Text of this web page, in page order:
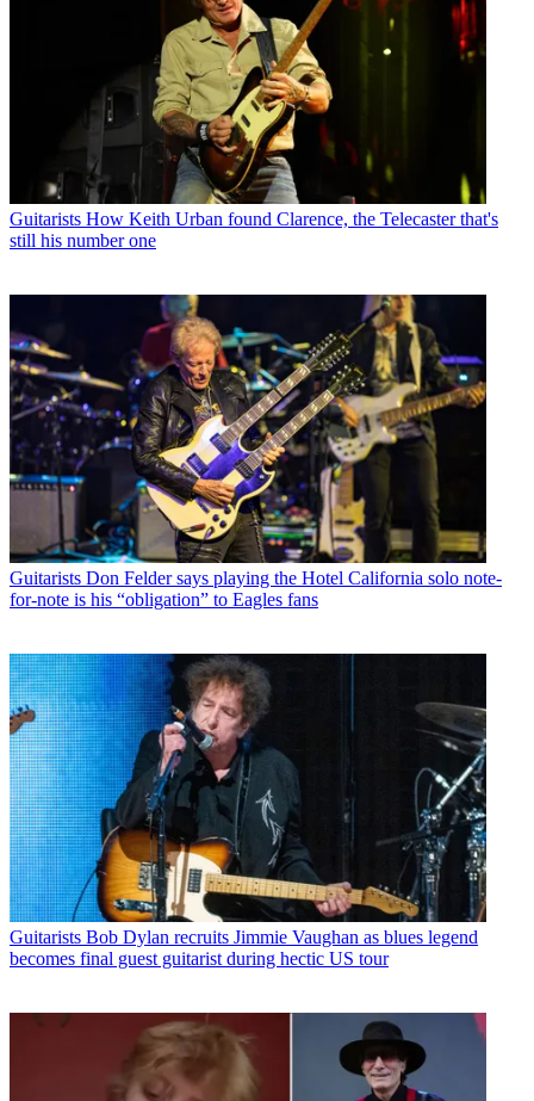
Guitarists How Keith Urban found Clarence, the Telecaster that's
still his number one
Guitarists Don Felder says playing the Hotel California solo note-
for-note is his “obligation” to Eagles fans
Guitarists Bob Dylan recruits Jimmie Vaughan as blues legend
becomes final guest guitarist during hectic US tour